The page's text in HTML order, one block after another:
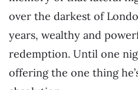
over the darkest of
years, wealthy and
redemption. Until one
offering the one thing